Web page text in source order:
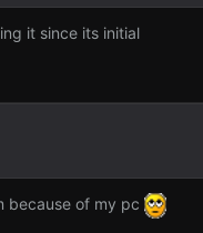
it since its initial
because of my pc